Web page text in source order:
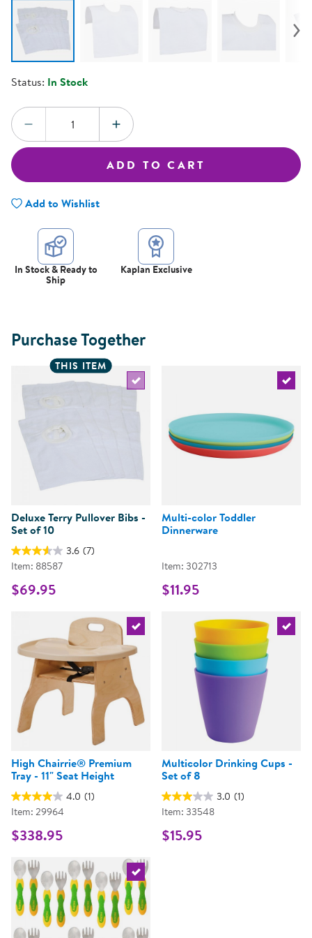
Status: In Stock
Quantity:
DECREASE QUANTITYINCREASE QUANTITY
ADD TO CART
Add to Wishlist
In Stock & Ready to
Ship
Kaplan Exclusive
Purchase Together
THIS ITEM
Deluxe Terry Pullover Bibs -
Set of 10
3.6 (7)
Item: 88587
$69.95
Multi-color Toddler
Dinnerware
Item: 302713
$11.95
Select the current product
High Chairrie® Premium
Tray - 11" Seat Height
4.0 (1)
Item: 29964
$338.95
Multicolor Drinking Cups -
Set of 8
3.0 (1)
Item: 33548
$15.95
Select the current product